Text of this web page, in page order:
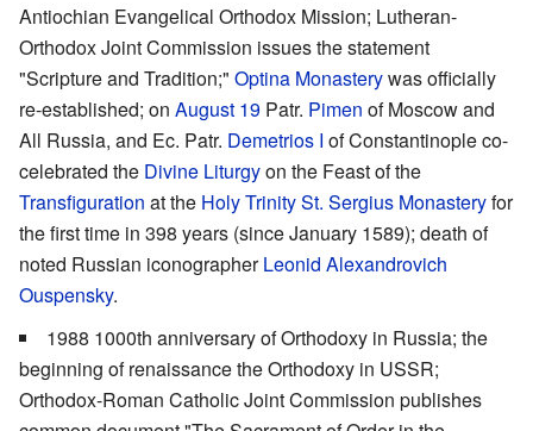
Antiochian Evangelical Orthodox Mission; Lutheran-
Orthodox Joint Commission issues the statement
"Scripture and Tradition;" Optina Monasterywas officially
re-established; on August 19 Patr. Pimen of Moscow and
All Russia, and Ec. Patr. Demetrios I of Constantinople co-
celebrated the Divine Liturgyon the Feast of the
Transfiguration at the Holy Trinity St. Sergius Monasteryfor
the first time in 398 years (since January 1589); death of
noted Russian iconographerLeonid Alexandrovich
Ouspensky.
1988 1000th anniversary of Orthodoxy in Russia; the
beginning of renaissance the Orthodoxy in USSR;
Orthodox-Roman Catholic Joint Commission publishes